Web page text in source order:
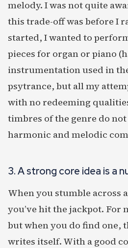
melody. I was not quite
this trade-off was before I
started, I wanted to
pieces for organ or piano
instrumentation used in
psytrance, but all my
with no redeeming
timbres of the genre do
harmonic and melodic
3. A strong core idea is a
When you stumble across
you’ve hit the jackpot. For
but when you do find one,
writes itself. With a good